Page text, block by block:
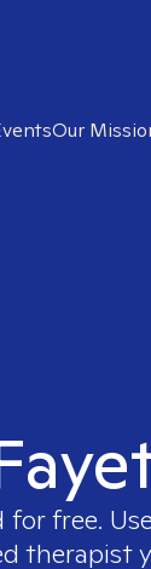
Our
free.
therapist